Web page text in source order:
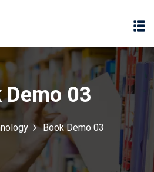
03
Book Demo 03